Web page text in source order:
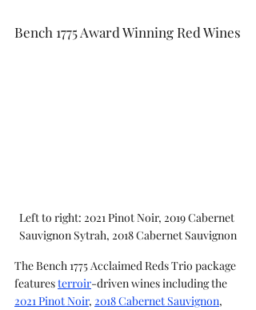
Bench 1775 Award Winning Red Wines
Left to right: 2021 Pinot Noir, 2019 Cabernet
Sauvignon Sytrah, 2018 Cabernet Sauvignon
The Bench 1775 Acclaimed Reds Trio package
features terroir-driven wines including the
2021 Pinot Noir, 2018 Cabernet Sauvignon,